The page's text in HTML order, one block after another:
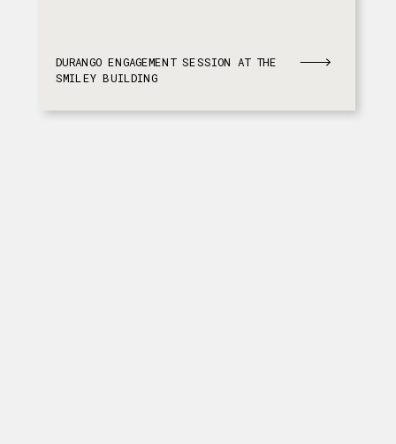
DURANGO ENGAGEMENT SESSION AT THE
SMILEY BUILDING